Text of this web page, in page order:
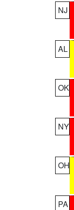
NJ
AL
OK
NY
OH
PA